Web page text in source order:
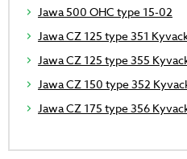
Jawa 500 OHC type 15-02
Jawa CZ 125 type 351
Jawa CZ 125 type 355
Jawa CZ 150 type 352
Jawa CZ 175 type 356